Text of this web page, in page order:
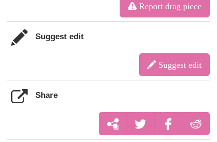
Report drag piece
Suggest edit
Suggest edit
Share